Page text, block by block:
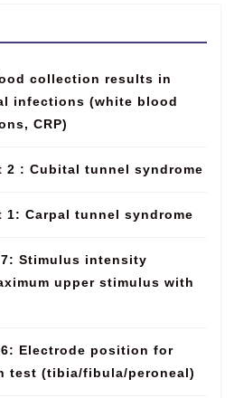
collection results in
infections (white blood
CRP)
2 : Cubital tunnel syndrome
1: Carpal tunnel syndrome
7: Stimulus intensity
upper stimulus with
6: Electrode position for
test (tibia/fibula/peroneal)